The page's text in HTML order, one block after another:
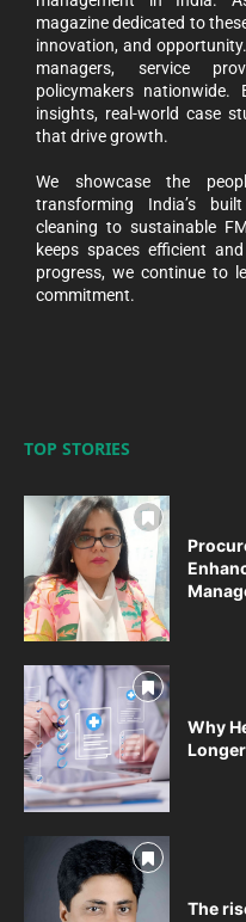
magazine dedicated to
innovation, and
managers, service
policymakers nationwide.
insights, real-world case
that drive growth.
We showcase the
transforming India’s
cleaning to sustainable
keeps spaces efficient
progress, we continue to
commitment.
TOP STORIES
Why
The